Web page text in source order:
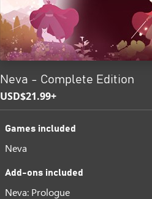
Neva - Complete Edition
USD$21.99+
Games included
Neva
Add-ons included
Neva: Prologue